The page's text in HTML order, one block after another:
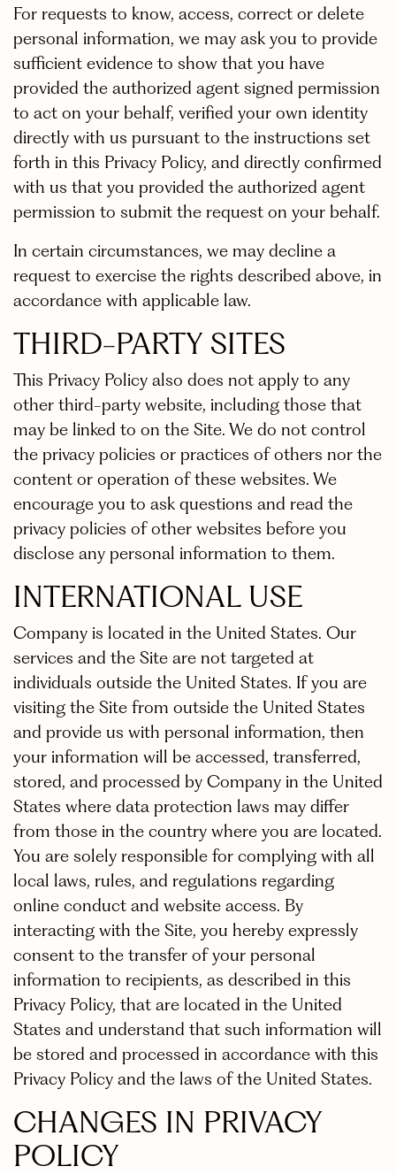
For requests to know, access, correct or delete
personal information, we may ask you to provide
sufficient evidence to show that you have
provided the authorized agent signed permission
to act on your behalf, verified your own identity
directly with us pursuant to the instructions set
forth in this Privacy Policy, and directly confirmed
with us that you provided the authorized agent
permission to submit the request on your behalf.
In certain circumstances, we may decline a
request to exercise the rights described above, in
accordance with applicable law.
THIRD-PARTY SITES
This Privacy Policy also does not apply to any
other third-party website, including those that
may be linked to on the Site. We do not control
the privacy policies or practices of others nor the
content or operation of these websites. We
encourage you to ask questions and read the
privacy policies of other websites before you
disclose any personal information to them.
INTERNATIONAL USE
Company is located in the United States. Our
services and the Site are not targeted at
individuals outside the United States. If you are
visiting the Site from outside the United States
and provide us with personal information, then
your information will be accessed, transferred,
stored, and processed by Company in the United
States where data protection laws may differ
from those in the country where you are located.
You are solely responsible for complying with all
local laws, rules, and regulations regarding
online conduct and website access. By
interacting with the Site, you hereby expressly
consent to the transfer of your personal
information to recipients, as described in this
Privacy Policy, that are located in the United
States and understand that such information will
be stored and processed in accordance with this
Privacy Policy and the laws of the United States.
CHANGES IN PRIVACY
POLICY